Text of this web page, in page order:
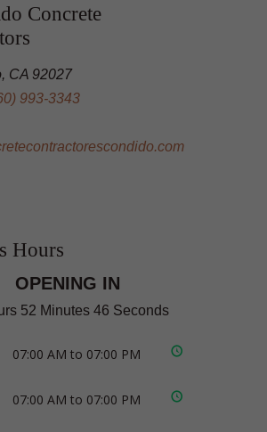
Concrete
CA 92027
993-3343
Hours
OPENING IN
52 Minutes 46 Seconds
07:00 AM to 07:00 PM
07:00 AM to 07:00 PM